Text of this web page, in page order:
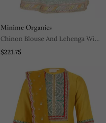
Minime Organics
Chinon Blouse And Lehenga With
Gota Detailing And Net Dupatta
$221.75